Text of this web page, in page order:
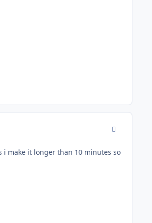
make it longer than 10 minutes so